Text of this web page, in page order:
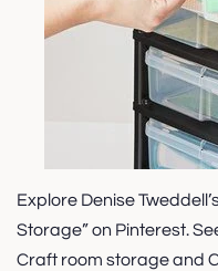
Explore Denise
Storage” on Pinterest.
Craft room storage and